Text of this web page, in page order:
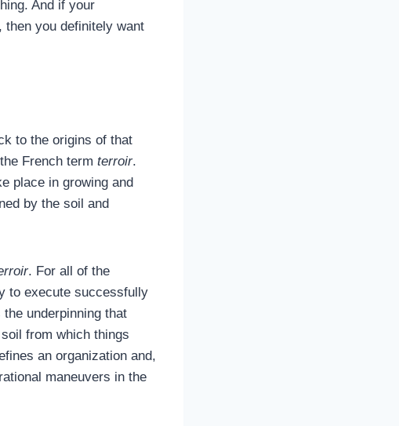
And if your
then you definitely want
to the origins of that
French term terroir.
place in growing and
by the soil and
. For all of the
to execute successfully
underpinning that
from which things
an organization and,
maneuvers in the